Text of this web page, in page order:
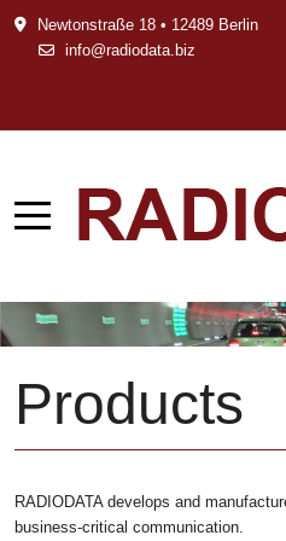
Newtonstraße 18 • 12489 Berlin
info@radiodata.biz
Products
RADIODATA develops and
business-critical communication.